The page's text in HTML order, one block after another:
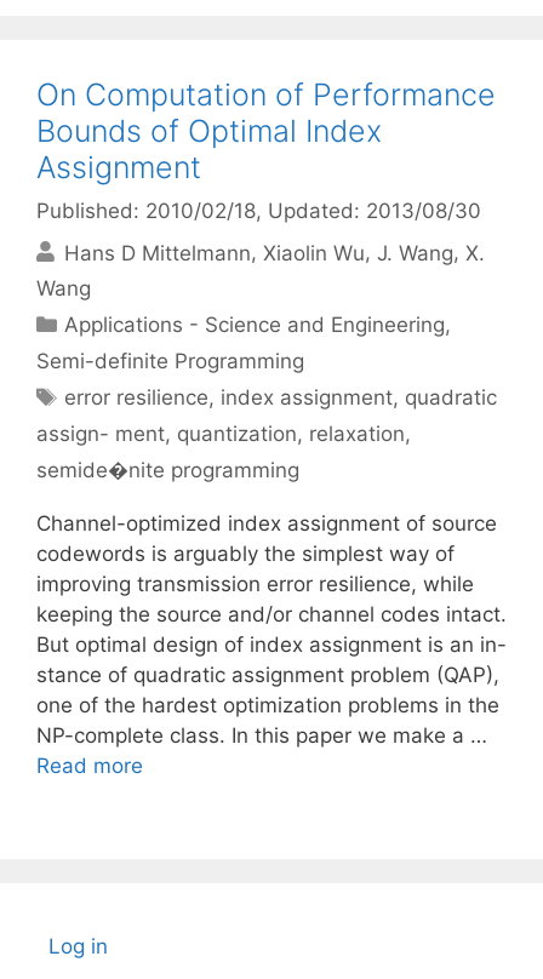
On Computation of Performance
Bounds of Optimal Index
Assignment
Published: 2010/02/18, Updated: 2013/08/30
Hans D Mittelmann Xiaolin Wu J. Wang X.
Wang
Categories
Applications - Science and Engineering,
Semi-definite Programming
Tags
error resilience, index assignment, quadratic
assign- ment, quantization, relaxation,
semide�nite programming
Channel-optimized index assignment of source
codewords is arguably the simplest way of
improving transmission error resilience, while
keeping the source and/or channel codes intact.
But optimal design of index assignment is an in-
stance of quadratic assignment problem (QAP),
one of the hardest optimization problems in the
NP-complete class. In this paper we make a …
Read more
Log in